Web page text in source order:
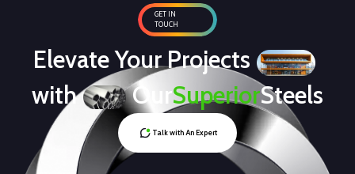
GET IN
TOUCH
Elevate Your Projects
with
OurSuperiorSteels
Talk with An Expert